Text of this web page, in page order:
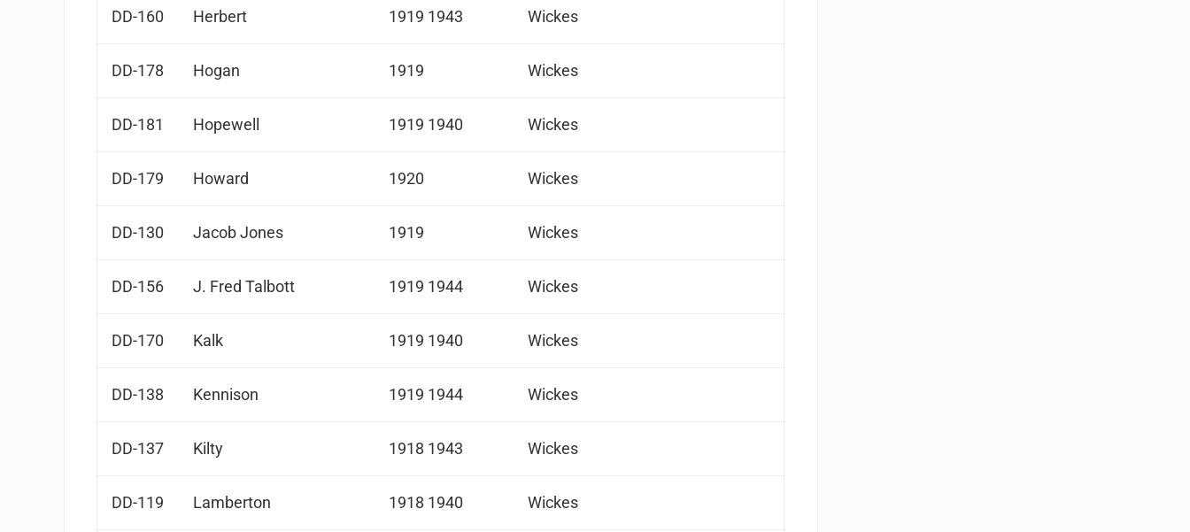
DD-160 Herbert 1919 1943 Wickes
DD-178 Hogan 1919 Wickes
DD-181 Hopewell 1919 1940 Wickes
DD-179 Howard 1920 Wickes
DD-130 Jacob Jones 1919 Wickes
DD-156 J. Fred Talbott 1919 1944 Wickes
DD-170 Kalk 1919 1940 Wickes
DD-138 Kennison 1919 1944 Wickes
DD-137 Kilty 1918 1943 Wickes
DD-119 Lamberton 1918 1940 Wickes